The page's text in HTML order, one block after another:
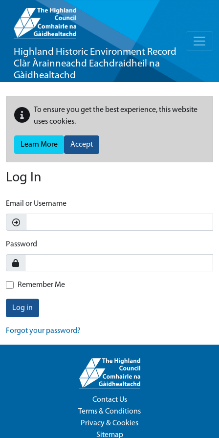
Highland Historic Environment Record
Clàr Àrainneachd Eachdraidheil na
Gàidhealtachd
To ensure you get the best experience, this website
uses cookies.
Learn More Accept
Log In
Email or Username
Password
Remember Me
Log in
Forgot your password?
Contact Us
Terms & Conditions
Privacy & Cookies
Sitemap